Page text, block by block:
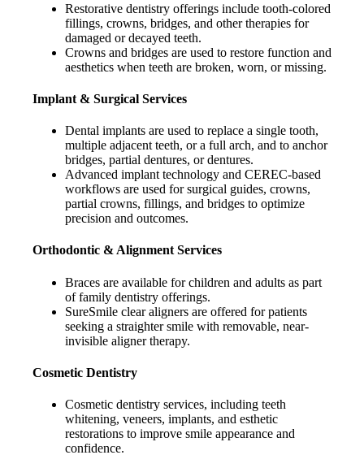
Restorative dentistry offerings include tooth-colored
fillings, crowns, bridges, and other therapies for
damaged or decayed teeth.
Crowns and bridges are used to restore function and
aesthetics when teeth are broken, worn, or missing.
Implant & Surgical Services
Dental implants are used to replace a single tooth,
multiple adjacent teeth, or a full arch, and to anchor
bridges, partial dentures, or dentures.
Advanced implant technology and CEREC-based
workflows are used for surgical guides, crowns,
partial crowns, fillings, and bridges to optimize
precision and outcomes.
Orthodontic & Alignment Services
Braces are available for children and adults as part
of family dentistry offerings.
SureSmile clear aligners are offered for patients
seeking a straighter smile with removable, near-
invisible aligner therapy.
Cosmetic Dentistry
Cosmetic dentistry services, including teeth
whitening, veneers, implants, and esthetic
restorations to improve smile appearance and
confidence.